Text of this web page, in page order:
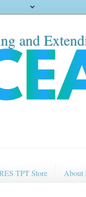
and
TPT Store About